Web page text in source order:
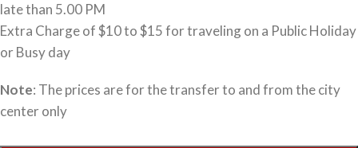
late than 5.00 PM
Extra Charge of $10 to $15 for traveling on a Public Holiday
or Busy day
Note: The prices are for the transfer to and from the city
center only